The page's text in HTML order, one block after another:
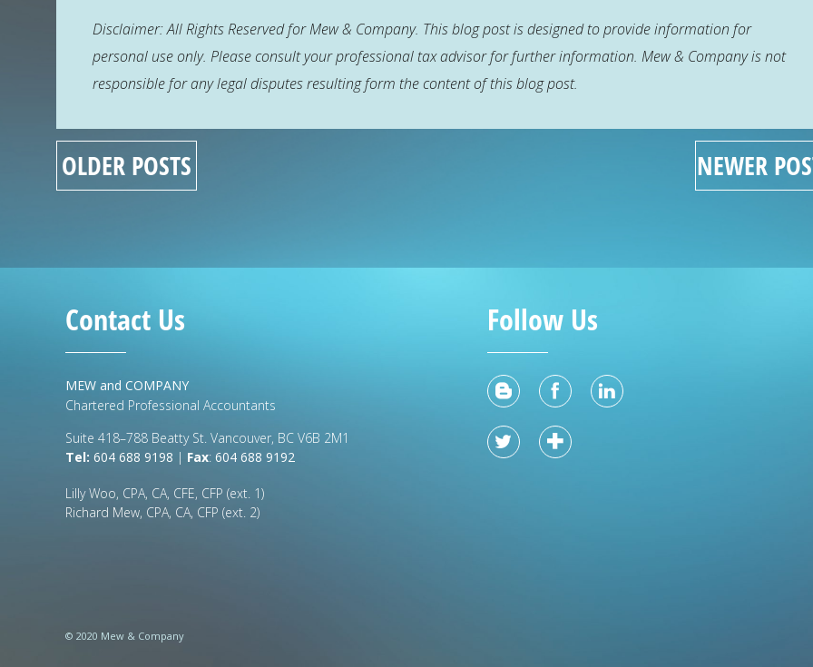
Disclaimer: All Rights Reserved for Mew & Company. This blog post is designed to provide information for
personal use only. Please consult your professional tax advisor for further information. Mew & Company is not
responsible for any legal disputes resulting form the content of this blog post.
OLDER POSTS NEWER
Contact Us
MEW and COMPANY
Chartered Professional Accountants
Suite 418–788 Beatty St. Vancouver, BC V6B 2M1
Tel: 604 688 9198 | Fax: 604 688 9192
Lilly Woo, CPA, CA, CFE, CFP (ext. 1)
Richard Mew, CPA, CA, CFP (ext. 2)
Follow Us
© 2020 Mew & Company